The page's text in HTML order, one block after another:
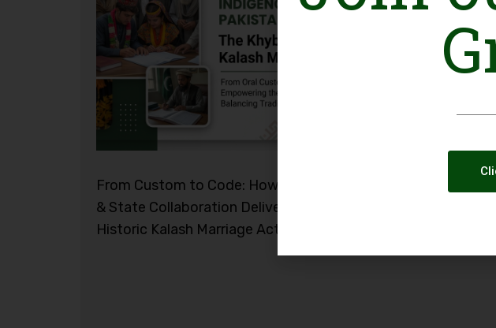
From Custom to Code: How Civil Society
& State Collaboration Delivered the
Historic Kalash Marriage Act 2026